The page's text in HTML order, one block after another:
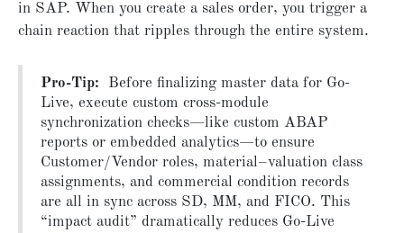
in SAP. When you create a sales order, you trigger a
chain reaction that ripples through the entire system.
Pro-Tip: Before finalizing master data for Go-
Live, execute custom cross-module
synchronization checks—like custom ABAP
reports or embedded analytics—to ensure
Customer/Vendor roles, material–valuation class
assignments, and commercial condition records
are all in sync across SD, MM, and FICO. This
“impact audit” dramatically reduces Go-Live